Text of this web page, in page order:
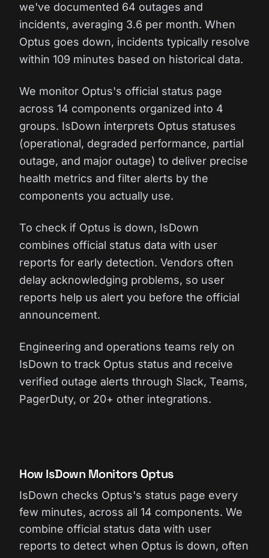
we've documented 64 outages and
incidents, averaging 3.6 per month. When
Optus goes down, incidents typically resolve
within 109 minutes based on historical data.
We monitor Optus's official status page
across 14 components organized into 4
groups. IsDown interprets Optus statuses
(operational, degraded performance, partial
outage, and major outage) to deliver precise
health metrics and filter alerts by the
components you actually use.
To check if Optus is down, IsDown
combines official status data with user
reports for early detection. Vendors often
delay acknowledging problems, so user
reports help us alert you before the official
announcement.
Engineering and operations teams rely on
IsDown to track Optus status and receive
verified outage alerts through Slack, Teams,
PagerDuty, or 20+ other integrations.
How IsDown Monitors Optus
IsDown checks Optus's status page every
few minutes, across all 14 components. We
combine official status data with user
reports to detect when Optus is down, often